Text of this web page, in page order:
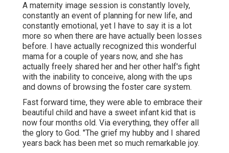
A maternity image session is constantly lovely,
constantly an event of planning for new life, and
constantly emotional, yet I have to say it is a lot
more so when there are have actually been losses
before. I have actually recognized this wonderful
mama for a couple of years now, and she has
actually freely shared her and her other half's fight
with the inability to conceive, along with the ups
and downs of browsing the foster care system.
Fast forward time, they were able to embrace their
beautiful child and have a sweet infant kid that is
now four months old. Via everything, they offer all
the glory to God. "The grief my hubby and I shared
years back has been met so much remarkable joy.